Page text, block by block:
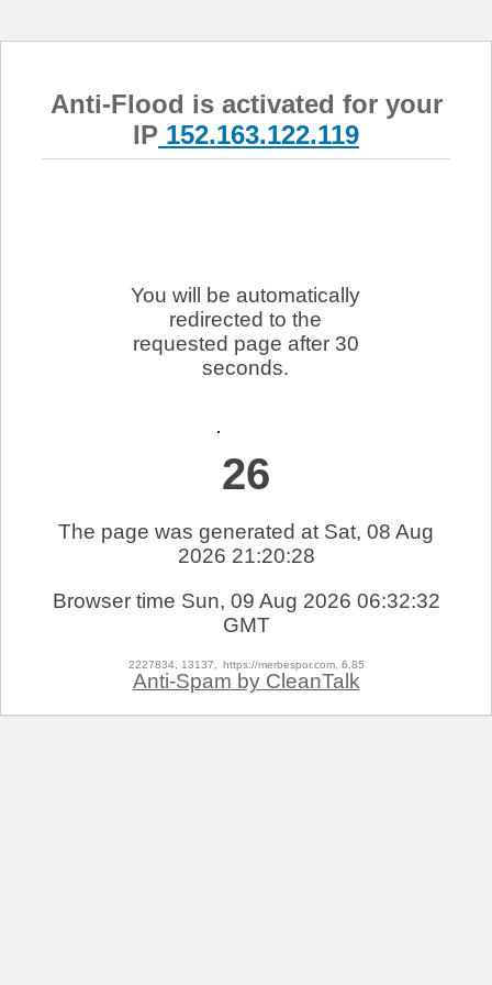
Anti-Flood is activated for your
IP 152.163.122.119
You will be automatically
redirected to the
requested page after 30
seconds.
26
The page was generated at Sat, 08 Aug
2026 21:20:28
Browser time Sun, 09 Aug 2026 06:32:32
GMT
2227834, 13137, https://merbespor.com, 6.85
Anti-Spam by CleanTalk